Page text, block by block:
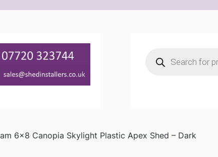
search
6×8 Canopia Skylight Plastic Apex Shed – Dark